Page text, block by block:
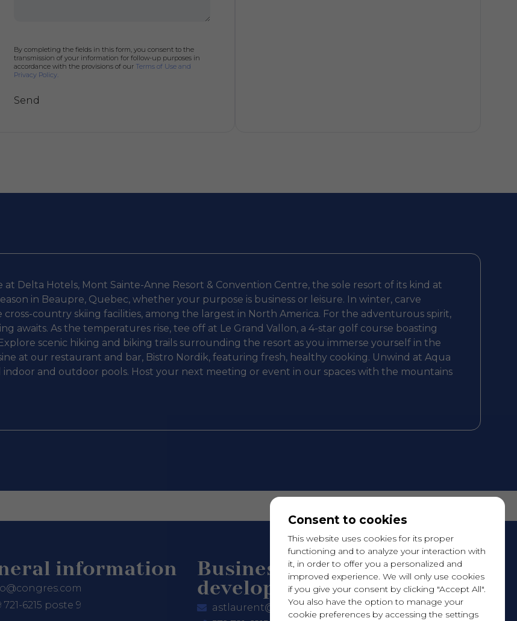
By completing the fields in this form, you consent to the
transmission of your information for follow-up purposes in
accordance with the provisions of our Terms of Use and
Privacy Policy.
Send
Delta Hotels, Mont Sainte-Anne Resort & Convention Centre, the sole resort of its kind at
in Beaupre, Quebec, whether your purpose is business or leisure. In winter, carve
country skiing facilities, among the largest in North America. For the adventurous spirit,
awaits. As the temperatures rise, tee off at Le Grand Vallon, a 4-star golf course boasting
scenic hiking and biking trails surrounding the resort as you immerse yourself in the
at our restaurant and bar, Bistro Nordik, featuring fresh, healthy cooking. Unwind at Aqua
and outdoor pools. Host your next meeting or event in our spaces with the mountains
information
721-6215 poste 9
Business
development
astlaurent@hotelleriequebec.com
Consent to cookies
This website uses cookies for its proper
functioning and to analyze your interaction with
it, in order to offer you a personalized and
improved experience. We will only use cookies
if you give your consent by clicking "Accept All".
You also have the option to manage your
cookie preferences by accessing the settings